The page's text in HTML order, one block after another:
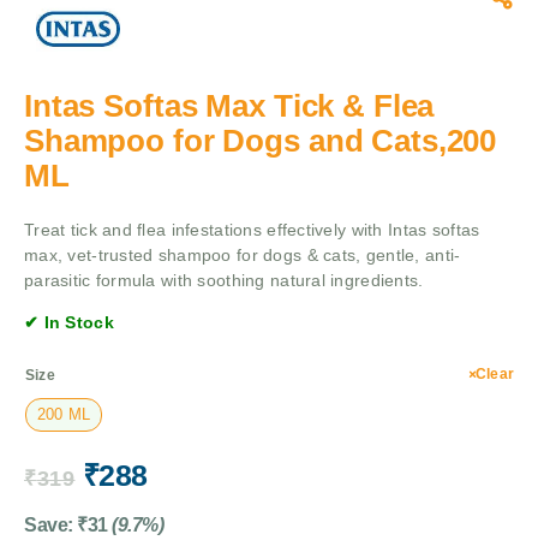
Intas Softas Max Tick & Flea
Shampoo for Dogs and Cats,200
ML
Treat tick and flea infestations effectively with Intas softas
max, vet-trusted shampoo for dogs & cats, gentle, anti-
parasitic formula with soothing natural ingredients.
✔ In Stock
Size
200 ML
Clear
₹319 ₹288
Save: ₹31 (9.7%)